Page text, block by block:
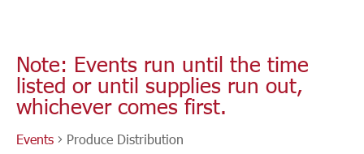
Note: Events run until the time
listed or until supplies run out,
whichever comes first.
Events Produce Distribution
1:00
am
2:00
am
3:00
am
29,
2022
events
on
this
day.
30,
2022
31,
2022
events
on
this
day.
1,
2022
events
on
this
2,
2022
events
on
3,
2022
events
on